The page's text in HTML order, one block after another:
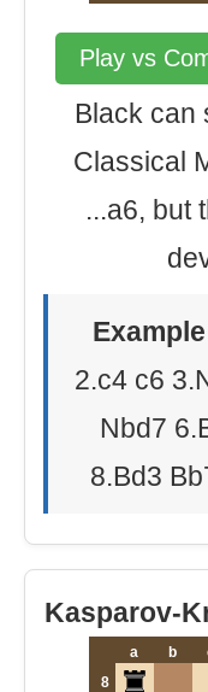
Play vs
Black can
Classical
...a6, but
2.c4 c6
Nbd7
8.Bd3
Kasparov-
a b
8